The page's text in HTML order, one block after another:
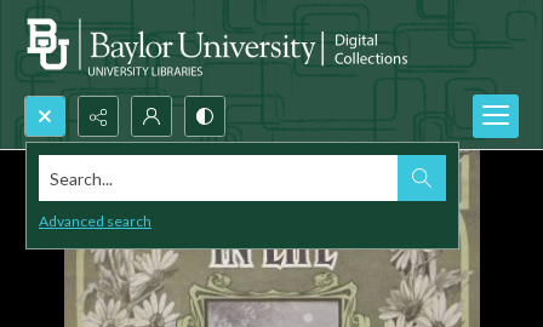
Search...
Advanced search